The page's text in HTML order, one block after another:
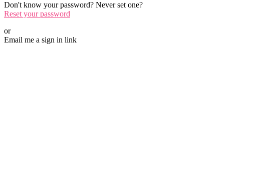
Don't know your password? Never set one?
Reset your password
or
Email me a sign in link